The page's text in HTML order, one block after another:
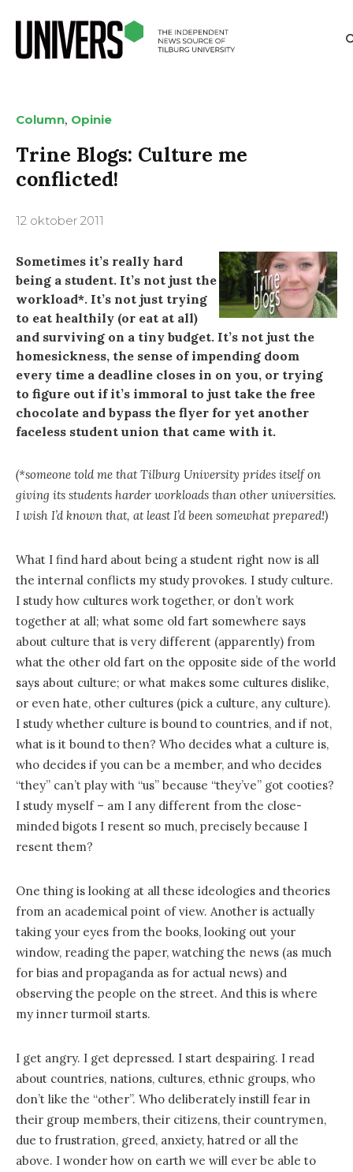
Column, Opinie
Trine Blogs: Culture me
conflicted!
12 oktober 2011
Sometimes it’s really hard
being a student. It’s not just the
workload*. It’s not just trying
to eat healthily (or eat at all)
and surviving on a tiny budget. It’s not just the
homesickness, the sense of impending doom
every time a deadline closes in on you, or trying
to figure out if it’s immoral to just take the free
chocolate and bypass the flyer for yet another
faceless student union that came with it.
(*someone told me that Tilburg University prides itself on
giving its students harder workloads than other universities.
I wish I’d known that, at least I’d been somewhat prepared!)
What I find hard about being a student right now is all
the internal conflicts my study provokes. I study culture.
I study how cultures work together, or don’t work
together at all; what some old fart somewhere says
about culture that is very different (apparently) from
what the other old fart on the opposite side of the world
says about culture; or what makes some cultures dislike,
or even hate, other cultures (pick a culture, any culture).
I study whether culture is bound to countries, and if not,
what is it bound to then? Who decides what a culture is,
who decides if you can be a member, and who decides
“they” can’t play with “us” because “they’ve” got cooties?
I study myself – am I any different from the close-
minded bigots I resent so much, precisely because I
resent them?
One thing is looking at all these ideologies and theories
from an academical point of view. Another is actually
taking your eyes from the books, looking out your
window, reading the paper, watching the news (as much
for bias and propaganda as for actual news) and
observing the people on the street. And this is where
my inner turmoil starts.
I get angry. I get depressed. I start despairing. I read
about countries, nations, cultures, ethnic groups, who
don’t like the “other”. Who deliberately instill fear in
their group members, their citizens, their countrymen,
due to frustration, greed, anxiety, hatred or all the
above. I wonder how on earth we will ever be able to